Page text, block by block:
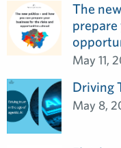
The
May 11,
Driving
May 8,